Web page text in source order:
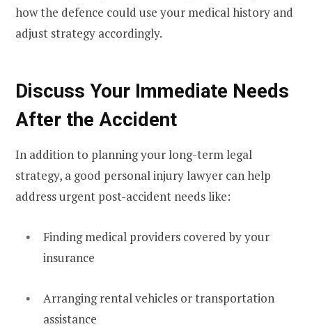
how the defence could use your medical history and
adjust strategy accordingly.
Discuss Your Immediate Needs
After the Accident
In addition to planning your long-term legal
strategy, a good personal injury lawyer can help
address urgent post-accident needs like:
Finding medical providers covered by your
insurance
Arranging rental vehicles or transportation
assistance